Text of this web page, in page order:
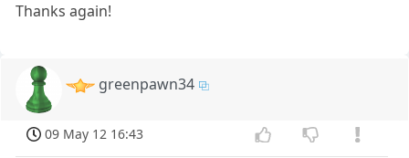
Thanks again!
greenpawn34
09 May 12 16:43